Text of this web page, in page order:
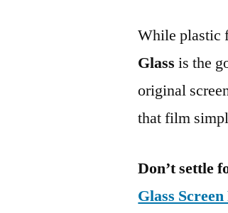
While plastic
Glass is the
original
that film
Don’t settle
Glass